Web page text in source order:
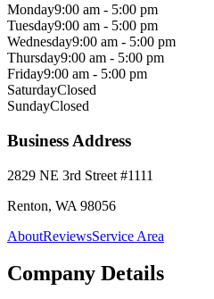
Monday9:00 am - 5:00 pm
Tuesday9:00 am - 5:00 pm
Wednesday9:00 am - 5:00 pm
Thursday9:00 am - 5:00 pm
Friday9:00 am - 5:00 pm
SaturdayClosed
SundayClosed
Business Address
2829 NE 3rd Street #1111
Renton, WA 98056
AboutReviewsService Area
Company Details